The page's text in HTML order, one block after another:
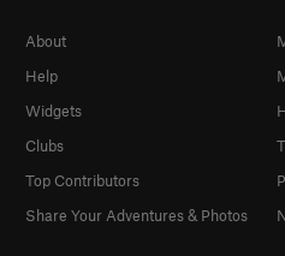
About
Help
Widgets
Clubs
Top Contributors
Share Your Adventures & Photos